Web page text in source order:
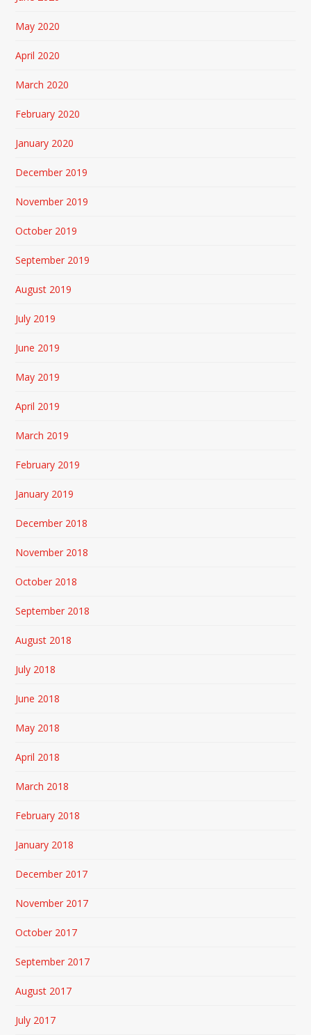
May 2020
April 2020
March 2020
February 2020
January 2020
December 2019
November 2019
October 2019
September 2019
August 2019
July 2019
June 2019
May 2019
April 2019
March 2019
February 2019
January 2019
December 2018
November 2018
October 2018
September 2018
August 2018
July 2018
June 2018
May 2018
April 2018
March 2018
February 2018
January 2018
December 2017
November 2017
October 2017
September 2017
August 2017
July 2017